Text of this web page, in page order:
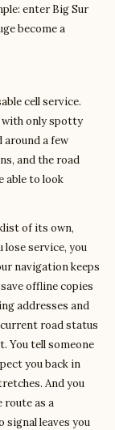
enter Big Sur
become a
cell service.
with only spotty
around a few
and the road
able to look
of its own,
lose service, you
navigation keeps
offline copies
addresses and
road status
You tell someone
you back in
And you
route as a
signal leaves you